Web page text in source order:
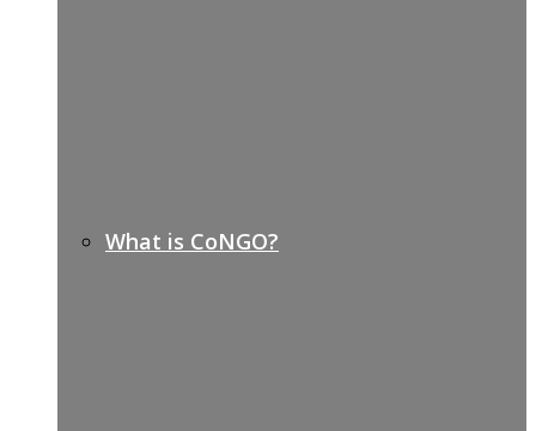
What is CoNGO?